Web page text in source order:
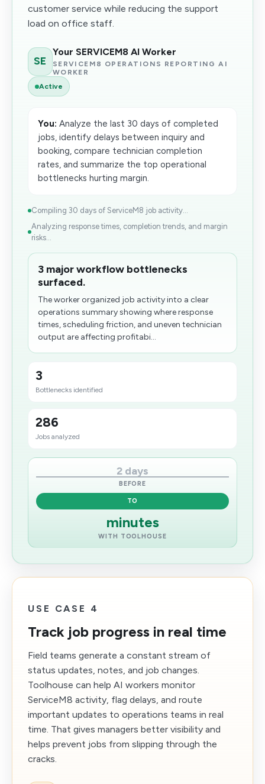
customer service while reducing the support
load on office staff.
SE
Your SERVICEM8 AI Worker
SERVICEM8 OPERATIONS REPORTING AI
WORKER
Active
You: Analyze the last 30 days of completed
jobs, identify delays between inquiry and
booking, compare technician completion
rates, and summarize the top operational
bottlenecks hurting margin.
Compiling 30 days of ServiceM8 job activity...
Analyzing response times, completion trends, and margin
risks...
3 major workflow bottlenecks
surfaced.
The worker organized job activity into a clear
operations summary showing where response
times, scheduling friction, and uneven technician
output are affecting profitabi...
3
Bottlenecks identified
286
Jobs analyzed
2 days
BEFORE
TO
minutes
WITH TOOLHOUSE
USE CASE 4
Track job progress in real time
Field teams generate a constant stream of
status updates, notes, and job changes.
Toolhouse can help AI workers monitor
ServiceM8 activity, flag delays, and route
important updates to operations teams in real
time. That gives managers better visibility and
helps prevent jobs from slipping through the
cracks.